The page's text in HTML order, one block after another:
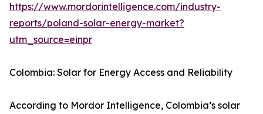
https://www.mordorintelligence.com/industry-
reports/poland-solar-energy-market?
utm_source=einpr
Colombia: Solar for Energy Access and Reliability
According to Mordor Intelligence, Colombia’s solar